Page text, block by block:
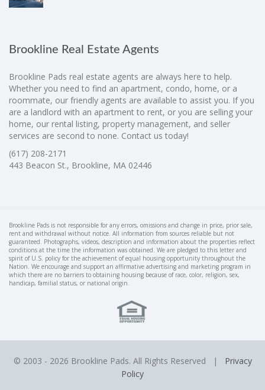
Brookline Real Estate Agents
Brookline Pads real estate agents are always here to help.
Whether you need to find an apartment, condo, home, or a
roommate, our friendly agents are available to assist you. If you
are a landlord with an apartment to rent, or you are selling your
home, our rental listing, property management, and seller
services are second to none. Contact us today!
(617) 208-2171
443 Beacon St., Brookline, MA 02446
Brookline Pads is not responsible for any errors, omissions and change in price, prior sale,
rent and withdrawal without notice. All information from sources reliable but not
guaranteed. Photographs, videos, description and information about the properties reflect
conditions at the time the information was obtained. We are pledged to this letter and
spirit of U.S. policy for the achievement of equal housing opportunity throughout the
Nation. We encourage and support an affirmative advertising and marketing program in
which there are no barriers to obtaining housing because of race, color, religion, sex,
handicap, familial status, or national origin.
© 2003 - 2026 Brookline Pads. All Rights Reserved | Privacy
Policy